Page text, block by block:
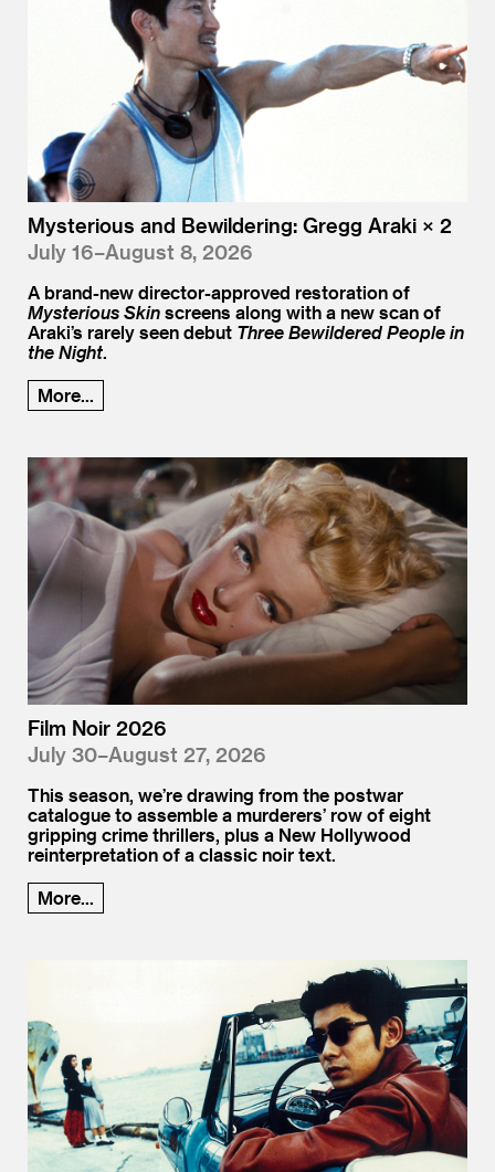
Mysterious and Bewildering: Gregg Araki × 2
July 16–August 8, 2026
A brand-new director-approved restoration of
Mysterious Skin screens along with a new scan of
Araki’s rarely seen debut Three Bewildered People in
the Night
More...
Film Noir 2026
July 30–August 27, 2026
This season, we’re drawing from the postwar
catalogue to assemble a murderers’ row of eight
gripping crime thrillers, plus a New Hollywood
reinterpretation of a classic noir text.
More...